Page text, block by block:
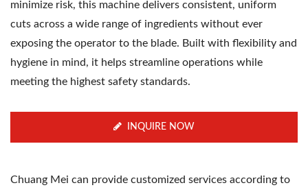
minimize risk, this machine delivers consistent, uniform
cuts across a wide range of ingredients without ever
exposing the operator to the blade. Built with flexibility and
hygiene in mind, it helps streamline operations while
meeting the highest safety standards.
INQUIRE NOW
Chuang Mei can provide customized services according to